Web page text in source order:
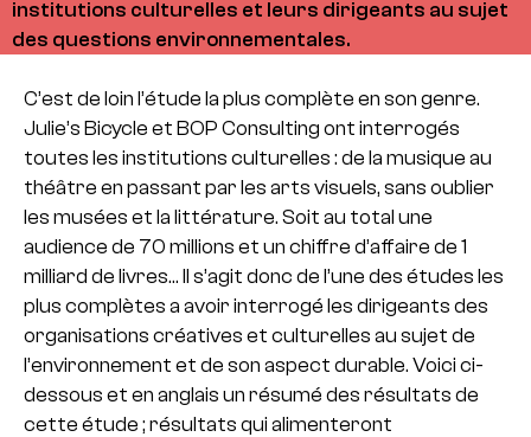
institutions culturelles et leurs dirigeants au sujet
des questions environnementales.
C’est de loin l’étude la plus complète en son genre.
Julie’s Bicycle et BOP Consulting ont interrogés
toutes les institutions culturelles : de la musique au
théâtre en passant par les arts visuels, sans oublier
les musées et la littérature. Soit au total une
audience de 70 millions et un chiffre d’affaire de 1
milliard de livres… Il s’agit donc de l’une des études les
plus complètes a avoir interrogé les dirigeants des
organisations créatives et culturelles au sujet de
l’environnement et de son aspect durable. Voici ci-
dessous et en anglais un résumé des résultats de
cette étude ; résultats qui alimenteront